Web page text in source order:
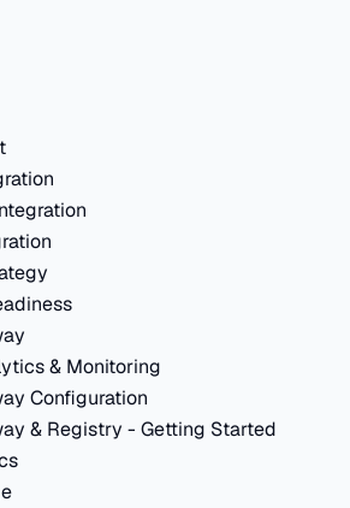
& Monitoring
Configuration
& Registry - Getting Started